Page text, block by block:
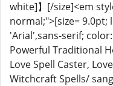
white]】[/size]<em
normal;">[size= 9.0pt;
'Arial',sans-serif;
Powerful Traditional
Love Spell Caster,
Witchcraft Spells/